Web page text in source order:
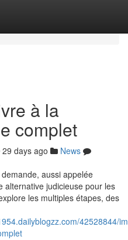
à la
complet
29 days ago
News
aussi appelée
alternative judicieuse pour les
les multiples étapes, des
42528844/